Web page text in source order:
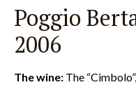
Poggio
2006
The wine: The